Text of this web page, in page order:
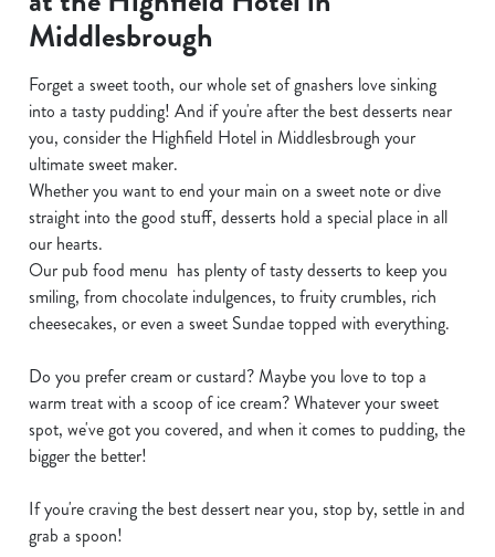
Middlesbrough
Forget a sweet tooth, our whole set of gnashers love sinking
into a tasty pudding! And if you're after the best desserts near
you, consider the Highfield Hotel in Middlesbrough your
ultimate sweet maker.
Whether you want to end your main on a sweet note or dive
straight into the good stuff, desserts hold a special place in all
our hearts.
Our pub food menu has plenty of tasty desserts to keep you
smiling, from chocolate indulgences, to fruity crumbles, rich
cheesecakes, or even a sweet Sundae topped with everything.
Do you prefer cream or custard? Maybe you love to top a
warm treat with a scoop of ice cream? Whatever your sweet
spot, we've got you covered, and when it comes to pudding, the
bigger the better!
If you're craving the best dessert near you, stop by, settle in and
grab a spoon!